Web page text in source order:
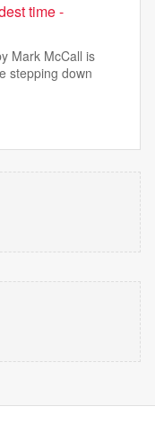
time -
Mark McCall is
stepping down